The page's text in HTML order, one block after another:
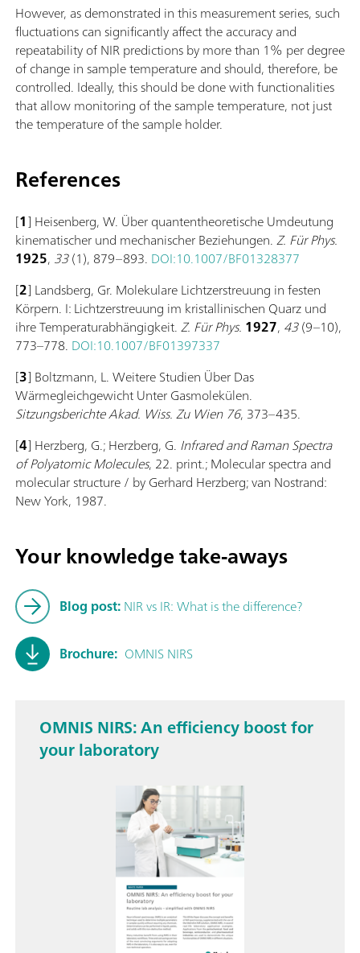
However, as demonstrated in this measurement series, such
fluctuations can significantly affect the accuracy and
repeatability of NIR predictions by more than 1% per degree
of change in sample temperature and should, therefore, be
controlled. Ideally, this should be done with functionalities
that allow monitoring of the sample temperature, not just
the temperature of the sample holder.
References
[1] Heisenberg, W. Über quantentheoretische Umdeutung
kinematischer und mechanischer Beziehungen.Z. Für Phys.
1925, 33(1), 879–893. DOI:10.1007/BF01328377
[2] Landsberg, Gr. Molekulare Lichtzerstreuung in festen
Körpern. I: Lichtzerstreuung im kristallinischen Quarz und
ihre Temperaturabhängigkeit.Z. Für Phys. 1927, 43(9–10),
773–778. DOI:10.1007/BF01397337
[3] Boltzmann, L. Weitere Studien Über Das
Wärmegleichgewicht Unter Gasmolekülen.
Sitzungsberichte Akad. Wiss. Zu Wien 76, 373–435.
[4] Herzberg, G.; Herzberg, G. Infrared and Raman Spectra
of Polyatomic Molecules, 22. print.; Molecular spectra and
molecular structure / by Gerhard Herzberg; van Nostrand:
New York, 1987.
Your knowledge take-aways
Blog post:NIR vs IR: What is the difference?
Brochure: OMNIS NIRS
OMNIS NIRS: An efficiency boost for
your laboratory